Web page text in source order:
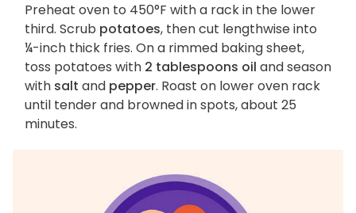
Preheat oven to 450°F with a rack in the lower
third. Scrub potatoes, then cut lengthwise into
¼-inch thick fries. On a rimmed baking sheet,
toss potatoes with 2 tablespoons oil and season
with salt and pepper. Roast on lower oven rack
until tender and browned in spots, about 25
minutes.